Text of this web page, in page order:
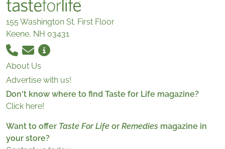
155 Washington St. First Floor
Keene, NH 03431
About Us
Advertise with us!
Don't know where to find Taste for Life magazine?
Click here!
Want to offer Taste For Life or Remedies magazine in
your store?